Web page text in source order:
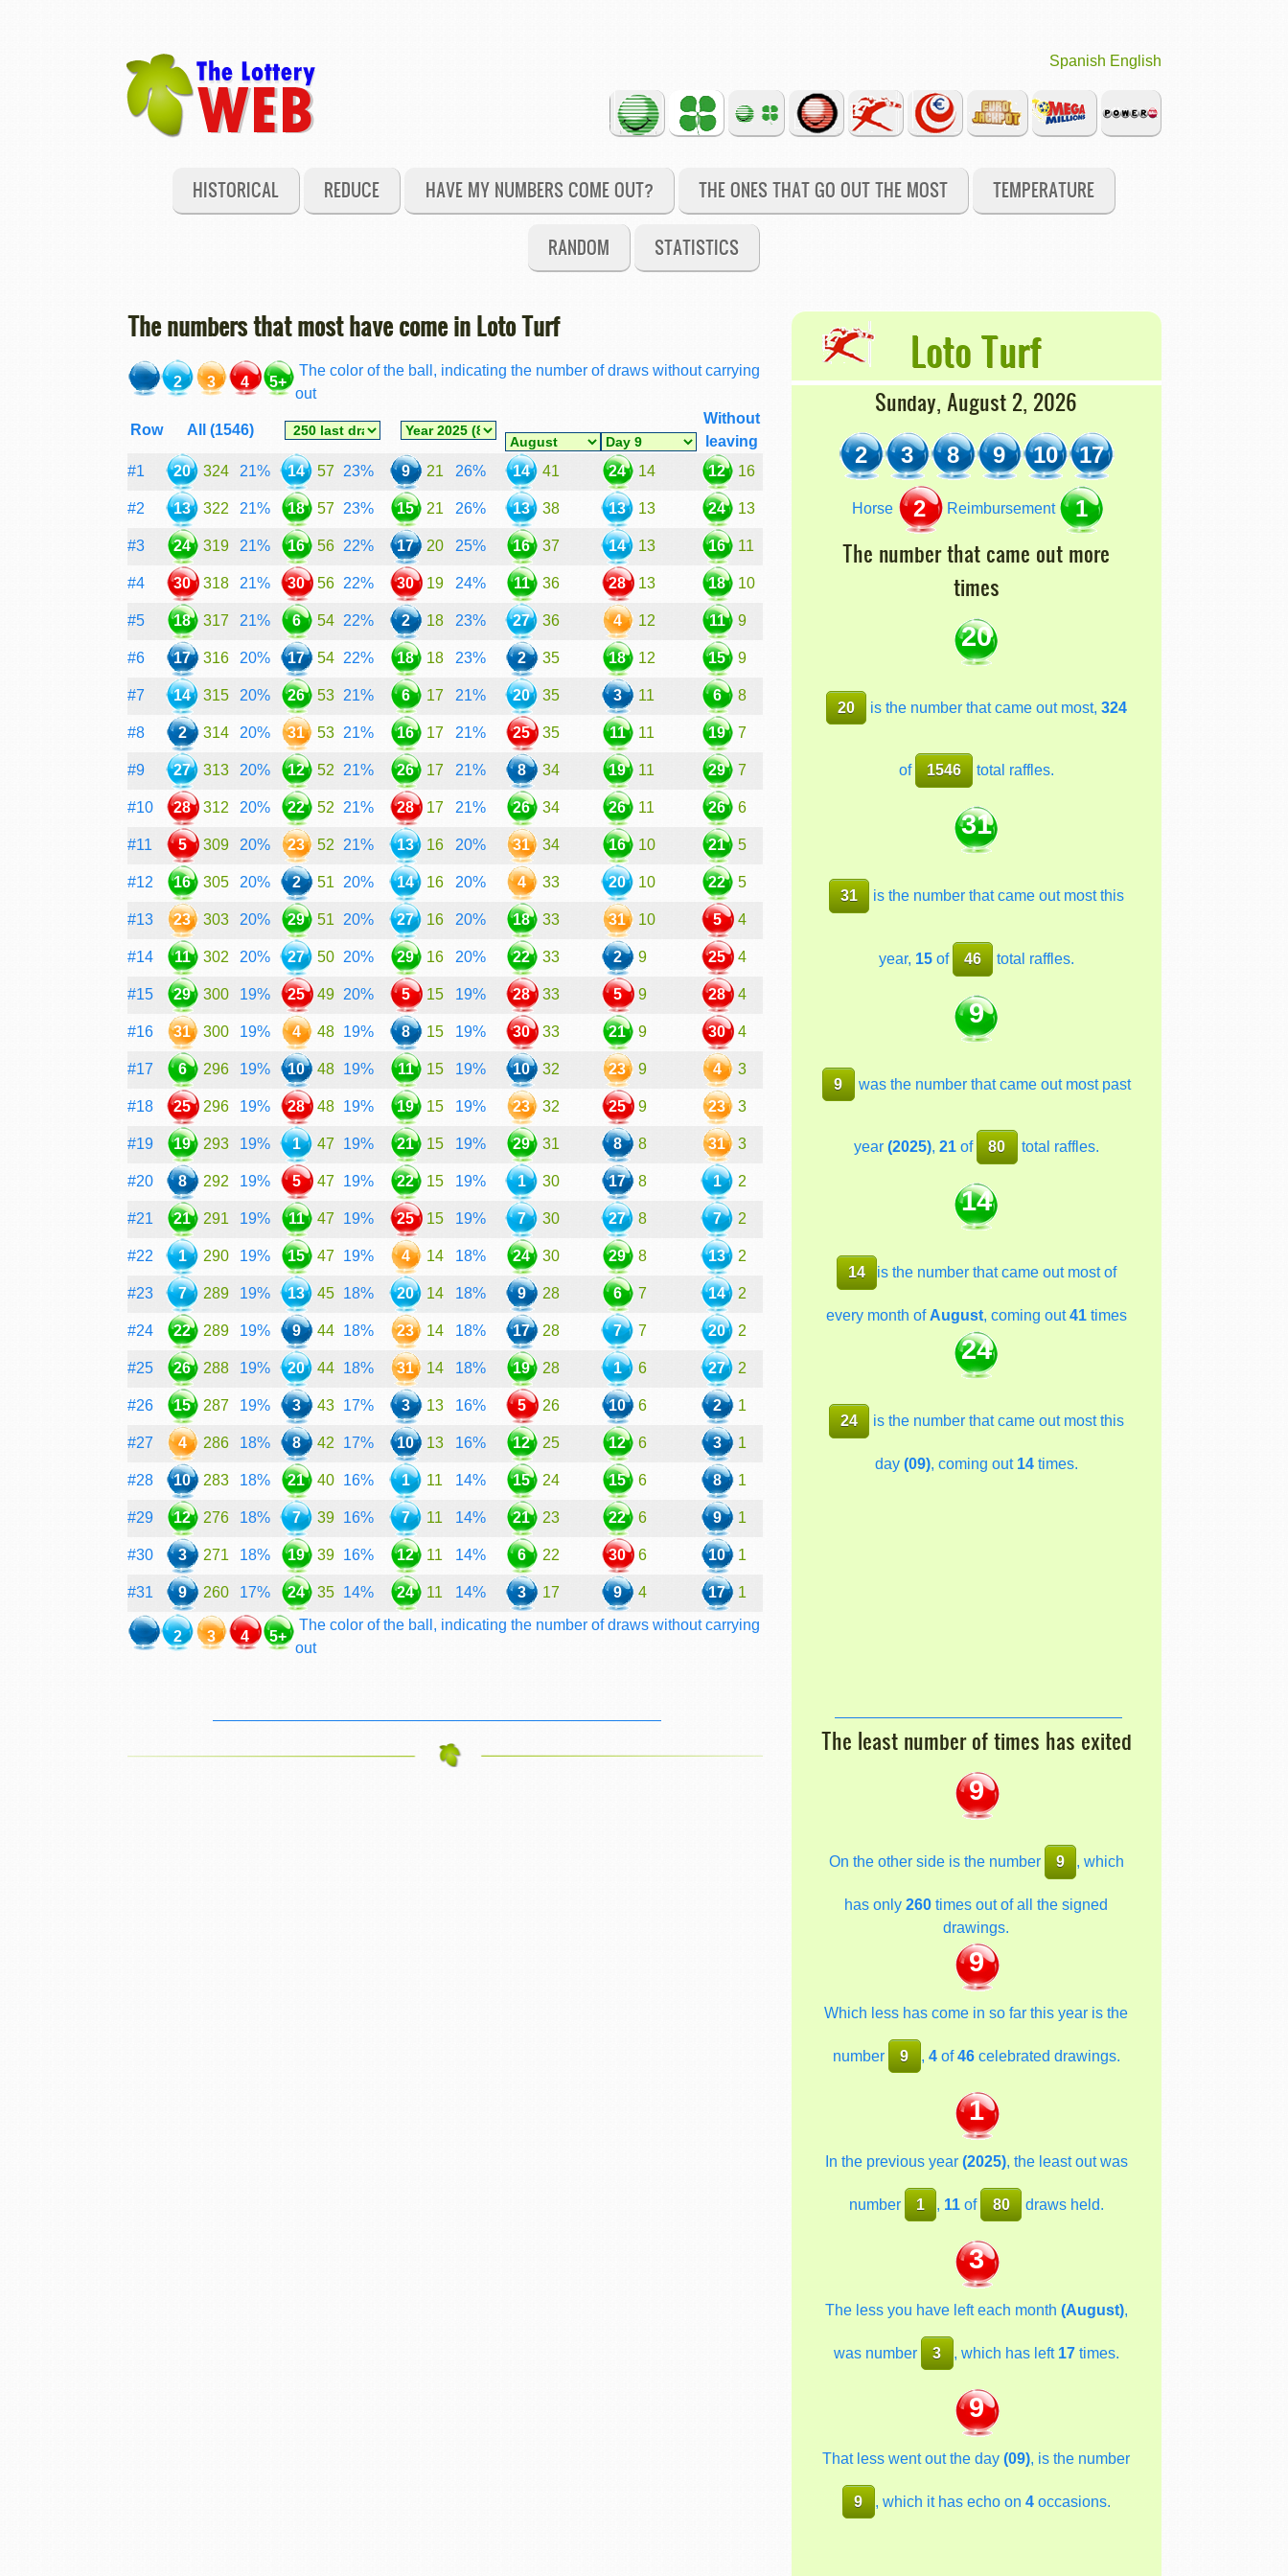
Spanish English
HISTORICAL REDUCE HAVE MY NUMBERS COME OUT? THE ONES THAT GO OUT THE MOST TEMPERATURE
RANDOM STATISTICS
The numbers that most have come in Loto Turf
2 3 4 5+
The color of the ball, indicating the number of draws without carrying
out
Row All (1546)
Without
leaving
#1
20 324 21% 14 57 23% 9 21 26% 14 41 24 14 12 16
#2 13 322 21% 18 57 23% 15 21 26% 13 38 13 13 24 13
#3 24 319 21% 16 56 22% 17 20 25% 16 37 14 13 16 11
#4 30 318 21% 30 56 22% 30 19 24% 11 36 28 13 18 10
#5 18 317 21% 6 54 22% 2 18 23% 27 36 4 12 11 9
#6 17 316 20% 17 54 22% 18 18 23% 2 35 18 12 15 9
#7 14 315 20% 26 53 21% 6 17 21% 20 35 3 11 6 8
#8 2 314 20% 31 53 21% 16 17 21% 25 35 11 11 19 7
#9 27 313 20% 12 52 21% 26 17 21% 8 34 19 11 29 7
#10 28 312 20% 22 52 21% 28 17 21% 26 34 26 11 26 6
#11 5 309 20% 23 52 21% 13 16 20% 31 34 16 10 21 5
#12 16 305 20% 2 51 20% 14 16 20% 4 33 20 10 22 5
#13 23 303 20% 29 51 20% 27 16 20% 18 33 31 10 5 4
#14 11 302 20% 27 50 20% 29 16 20% 22 33 2 9 25 4
#15 29 300 19% 25 49 20% 5 15 19% 28 33 5 9 28 4
#16 31 300 19% 4 48 19% 8 15 19% 30 33 21 9 30 4
#17 6 296 19% 10 48 19% 11 15 19% 10 32 23 9 4 3
#18 25 296 19% 28 48 19% 19 15 19% 23 32 25 9 23 3
#19 19 293 19% 1 47 19% 21 15 19% 29 31 8 8 31 3
#20 8 292 19% 5 47 19% 22 15 19% 1 30 17 8 1 2
#21 21 291 19% 11 47 19% 25 15 19% 7 30 27 8 7 2
#22 1 290 19% 15 47 19% 4 14 18% 24 30 29 8 13 2
#23 7 289 19% 13 45 18% 20 14 18% 9 28 6 7 14 2
#24 22 289 19% 9 44 18% 23 14 18% 17 28 7 7 20 2
#25 26 288 19% 20 44 18% 31 14 18% 19 28 1 6 27 2
#26 15 287 19% 3 43 17% 3 13 16% 5 26 10 6 2 1
#27 4 286 18% 8 42 17% 10 13 16% 12 25 12 6 3 1
#28 10 283 18% 21 40 16% 1 11 14% 15 24 15 6 8 1
#29 12 276 18% 7 39 16% 7 11 14% 21 23 22 6 9 1
#30 3 271 18% 19 39 16% 12 11 14% 6 22 30 6 10 1
#31 9 260 17% 24 35 14% 24 11 14% 3 17 9 4 17 1
2 3 4 5+
The color of the ball, indicating the number of draws without carrying
out
Loto Turf
Sunday, August 2, 2026
2 3 8 9 10 17
Horse 2 Reimbursement 1
The number that came out more
times
20
20 is the number that came out most,324
of 1546 total raffles.
31
31 is the number that came out most this
year, 15of 46 total raffles.
9
9 was the number that came out most past
year(2025),21 of 80 total raffles.
14
14 is the number that came out most of
every month of August, coming out41times
24
24 is the number that came out most this
day (09), coming out 14times.
The least number of times has exited
9
On the other side is the number 9 , which
has only260 times out of all the signed
drawings.
9
Which less has come in so far this year is the
number 9 , 4of46celebrated drawings.
1
In the previous year (2025), the least out was
number 1 , 11 of 80 draws held.
3
The less you have left each month (August),
was number 3 , which has left 17times.
9
That less went out the day(09), is the number
9 , which it has echo on 4occasions.